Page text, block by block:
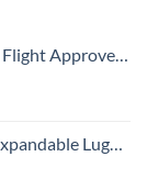
Computer Daypack For College for Men & Women, Black
Large 28-Inch, Brushed Anthracite